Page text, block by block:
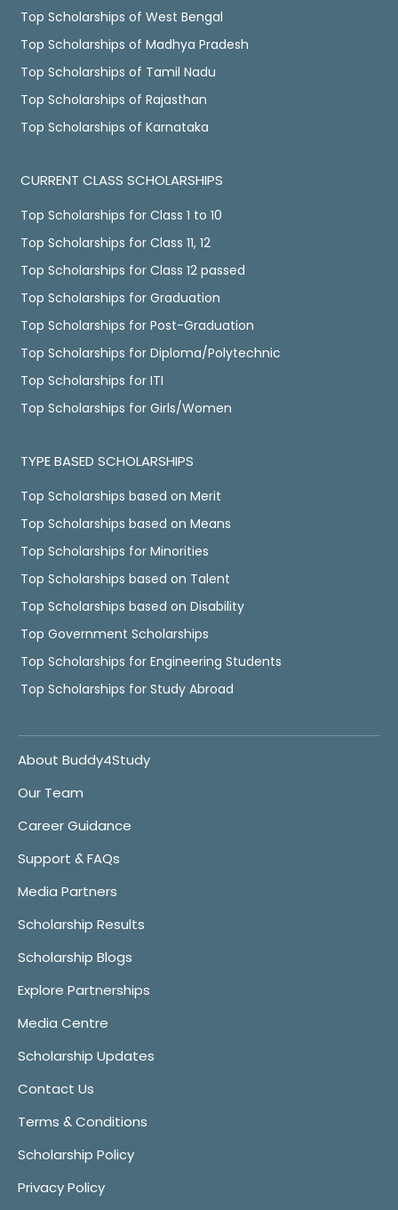
Top Scholarships of West Bengal
Top Scholarships of Madhya Pradesh
Top Scholarships of Tamil Nadu
Top Scholarships of Rajasthan
Top Scholarships of Karnataka
CURRENT CLASS SCHOLARSHIPS
Top Scholarships for Class 1 to 10
Top Scholarships for Class 11, 12
Top Scholarships for Class 12 passed
Top Scholarships for Graduation
Top Scholarships for Post-Graduation
Top Scholarships for Diploma/Polytechnic
Top Scholarships for ITI
Top Scholarships for Girls/Women
TYPE BASED SCHOLARSHIPS
Top Scholarships based on Merit
Top Scholarships based on Means
Top Scholarships for Minorities
Top Scholarships based on Talent
Top Scholarships based on Disability
Top Government Scholarships
Top Scholarships for Engineering Students
Top Scholarships for Study Abroad
About Buddy4Study
Our Team
Career Guidance
Support & FAQs
Media Partners
Scholarship Results
Scholarship Blogs
Explore Partnerships
Media Centre
Scholarship Updates
Contact Us
Terms & Conditions
Scholarship Policy
Privacy Policy